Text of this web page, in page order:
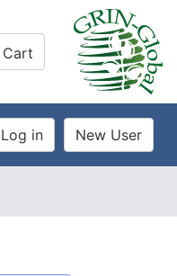
Cart